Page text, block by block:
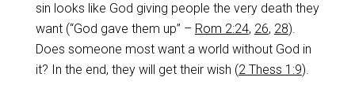
sin looks like God giving people the very death they
want (“God gave them up” – Rom 2:24, 26, 28).
Does someone most want a world without God in
it? In the end, they will get their wish (2 Thess 1:9).